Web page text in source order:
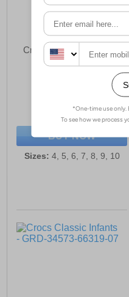
Crocs Classic Lined Fun
Lab Sandal Infants
(RRP £59.99)
SAVE £10.50
BUY NOW
Sizes: 4, 5, 6, 7, 8, 9, 10